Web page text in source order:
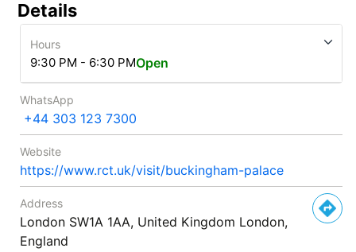
Details
Hours
9:30 PM - 6:30 PMOpen
WhatsApp
+44 303 123 7300
Website
https://www.rct.uk/visit/buckingham-palace
Address
London SW1A 1AA, United Kingdom London,
England